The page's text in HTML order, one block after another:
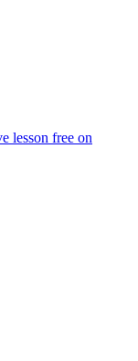
lesson free on